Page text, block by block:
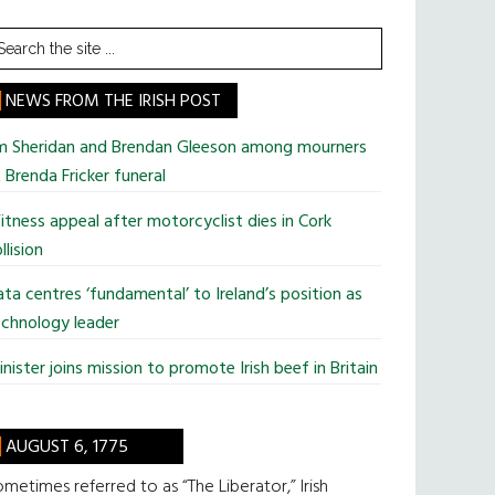
NEWS FROM THE IRISH POST
Sheridan and Brendan Gleeson among mourners
Fricker funeral
appeal after motorcyclist dies in Cork
centres ‘fundamental’ to Ireland’s position as
leader
joins mission to promote Irish beef in Britain
AUGUST 6, 1775
referred to as “The Liberator,” Irish